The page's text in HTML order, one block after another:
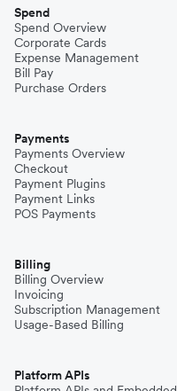
Spend
Spend Overview
Corporate Cards
Expense Management
Bill Pay
Purchase Orders
Payments
Payments Overview
Checkout
Payment Plugins
Payment Links
POS Payments
Billing
Billing Overview
Invoicing
Subscription Management
Usage-Based Billing
Platform APIs